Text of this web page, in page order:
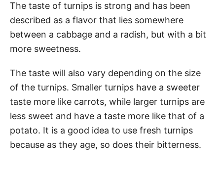
The taste of turnips is strong and has been
described as a flavor that lies somewhere
between a cabbage and a radish, but with a bit
more sweetness.
The taste will also vary depending on the size
of the turnips. Smaller turnips have a sweeter
taste more like carrots, while larger turnips are
less sweet and have a taste more like that of a
potato. It is a good idea to use fresh turnips
because as they age, so does their bitterness.